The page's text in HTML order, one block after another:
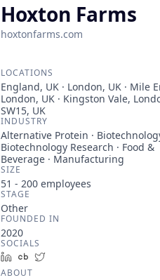
Hoxton Farms
hoxtonfarms.com
LOCATIONS
England, UK · London, UK · Mile
London, UK · Kingston Vale,
SW15, UK
INDUSTRY
Alternative Protein ·
Biotechnology Research · Food &
Beverage · Manufacturing
SIZE
51 - 200 employees
STAGE
Other
FOUNDED IN
2020
SOCIALS
LinkedInCrunchbase
ABOUT